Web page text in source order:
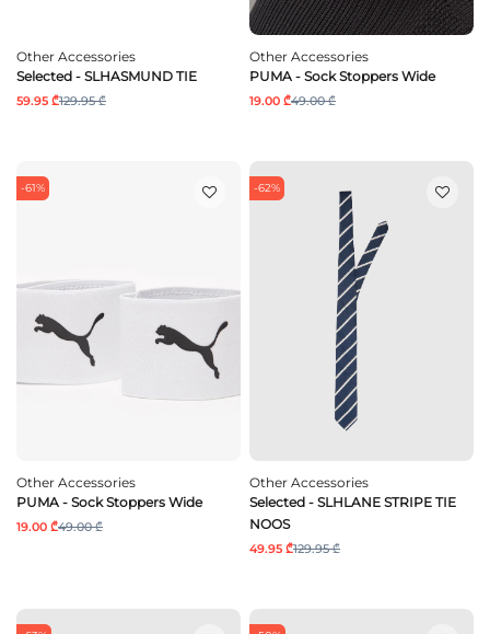
Other Accessories
Selected - SLHASMUND TIE
59.95 ₾129.95 ₾
Other Accessories
PUMA - Sock Stoppers Wide
19.00 ₾49.00 ₾
-61%
Other Accessories
PUMA - Sock Stoppers Wide
19.00 ₾49.00 ₾
-62%
Other Accessories
Selected - SLHLANE STRIPE TIE
NOOS
49.95 ₾129.95 ₾